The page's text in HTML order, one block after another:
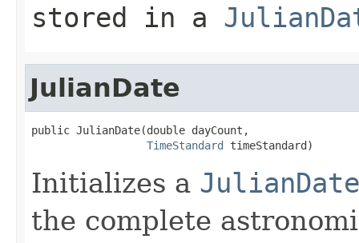
stored in a
JulianDate
public JulianDate(double dayCount,
TimeStandard timeStandard)
Initializes a JulianDate
the complete